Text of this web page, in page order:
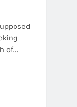
of…